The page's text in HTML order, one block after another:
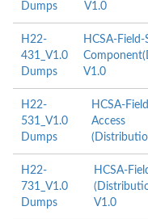
Dumps
V1.0
H22-
431_V1.0
Dumps
HCSA-Field-
V1.0
H22-
531_V1.0
Dumps
HCSA-
Access
H22-
731_V1.0
Dumps
HCSA-
V1.0